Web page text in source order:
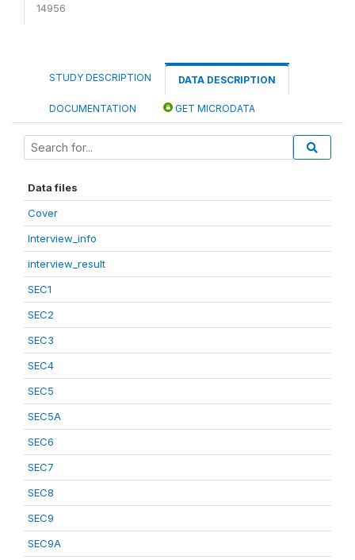
14956
STUDY DESCRIPTION DATA DESCRIPTION
DOCUMENTATION GET MICRODATA
Data files
Cover
Interview_info
interview_result
SEC1
SEC2
SEC3
SEC4
SEC5
SEC5A
SEC6
SEC7
SEC8
SEC9
SEC9A